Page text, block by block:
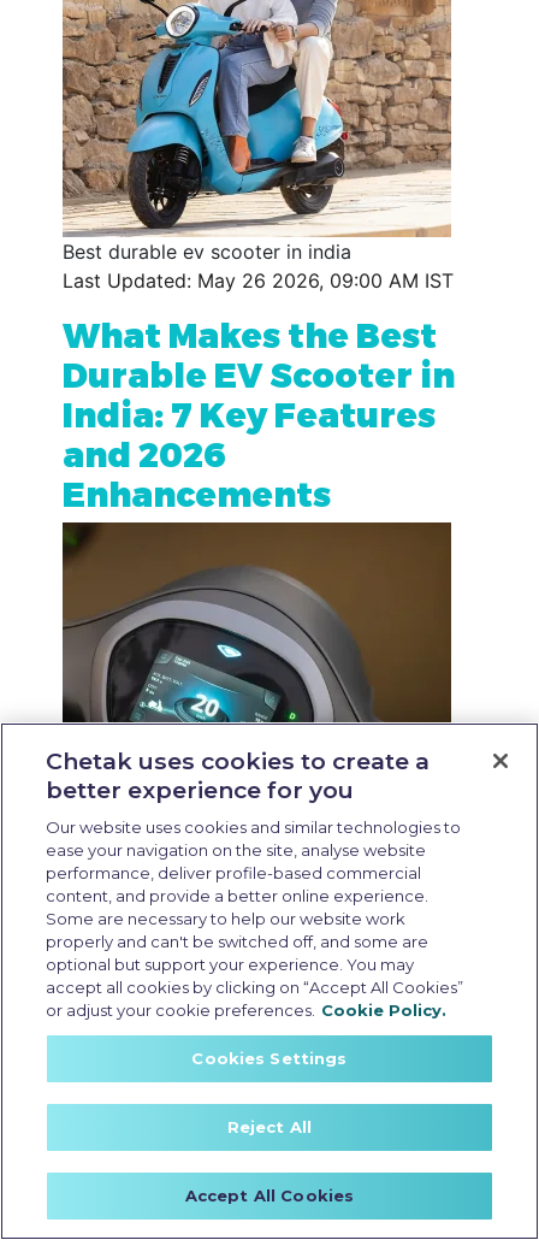
Best durable ev scooter in india
Last Updated: May 26 2026, 09:00 AM IST
What Makes the Best
Durable EV Scooter in
India: 7 Key Features
and 2026
Enhancements
Resale value of EV scooter
Last Updated: May 25 2026, 15:30 PM IST
Resale Value of EV
Scooters: What
Affects it and How to
Maximise it
Chetak uses cookies to create a
better experience for you
Our website uses cookies and similar technologies to
ease your navigation on the site, analyse website
performance, deliver profile-based commercial
content, and provide a better online experience.
Some are necessary to help our website work
properly and can't be switched off, and some are
optional but support your experience. You may
accept all cookies by clicking on “Accept All Cookies”
or adjust your cookie preferences. Cookie Policy.
Cookies Settings
Reject All
Accept All Cookies